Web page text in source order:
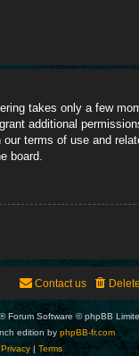
takes only a few
additional
terms of use and
board.
Contact us
® Forum Software © phpBB
edition by phpBB-fr.com
Privacy|Terms